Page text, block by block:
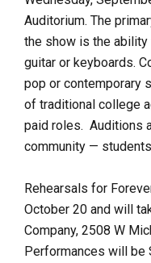
Auditorium. The
the show is the ability
guitar or keyboards.
pop or contemporary
of traditional college
paid roles. Auditions
community —
Rehearsals for
October 20 and will
Company, 2508 W
Performances will be